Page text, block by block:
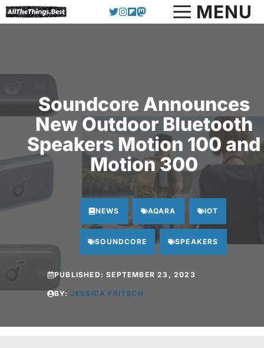
Skip
to
MENU
Soundcore Announces
New Outdoor Bluetooth
Speakers Motion 100 and
Motion 300
NEWS AQARA IOT
SOUNDCORE SPEAKERS
PUBLISHED:SEPTEMBER 23, 2023
BY: JESSICA FRITSCH